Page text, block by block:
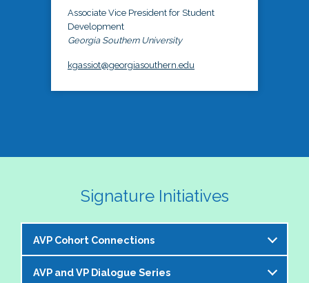
Associate Vice President for Student
Development
Georgia Southern University
kgassiot@georgiasouthern.edu
Signature Initiatives
AVP Cohort Connections
The NASPA AVP Steering Committee is excited to
AVP and VP Dialogue Series